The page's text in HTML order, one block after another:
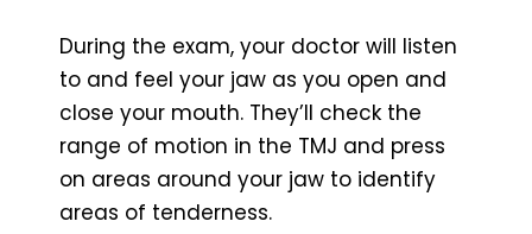
During the exam, your doctor will listen
to and feel your jaw as you open and
close your mouth. They’ll check the
range of motion in the TMJ and press
on areas around your jaw to identify
areas of tenderness.